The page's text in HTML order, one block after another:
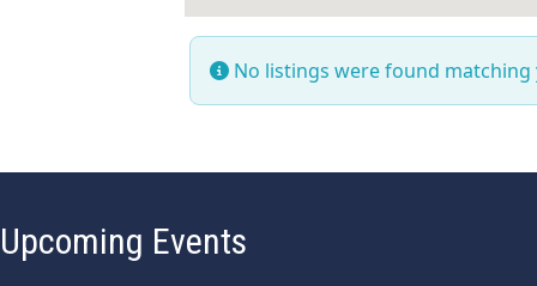
No listings were found
Upcoming Events